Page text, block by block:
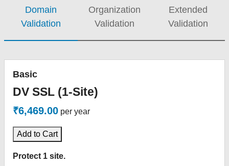
Domain
Validation
Organization
Validation
Extended
Validation
Basic
DV SSL (1-Site)
₹6,469.00 per year
Add to Cart
Protect 1 site.